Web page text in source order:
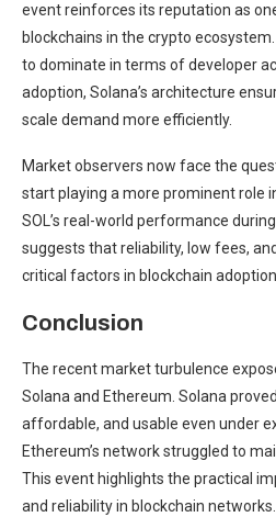
event reinforces its reputation as
blockchains in the crypto
to dominate in terms of developer
adoption, Solana’s architecture
scale demand more efficiently.
Market observers now face the
start playing a more prominent role
SOL’s real-world performance
suggests that reliability, low fees,
critical factors in blockchain
Conclusion
The recent market turbulence
Solana and Ethereum. Solana
affordable, and usable even under
Ethereum’s network struggled to
This event highlights the practical
and reliability in blockchain networks.